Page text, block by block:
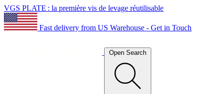
VGS PLATE : la première vis de levage réutilisable
Fast delivery from US Warehouse - Get in Touch
Open Search